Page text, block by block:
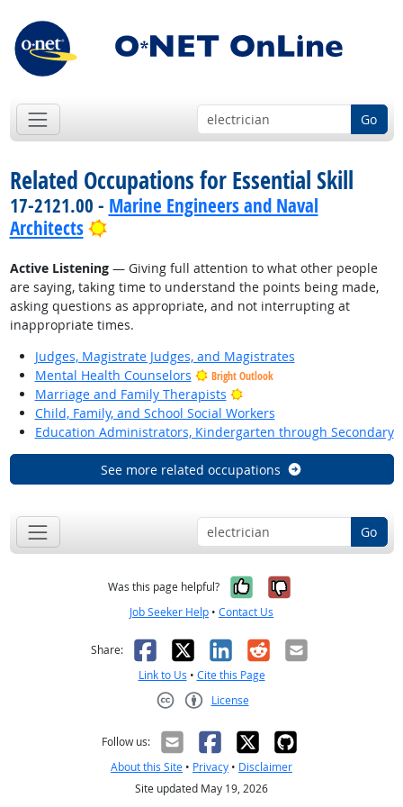
Go
Related Occupations for Essential Skill
17-2121.00 - Marine Engineers and Naval
Architects
Bright Outlook
Active Listening— Giving full attention to what other people
are saying, taking time to understand the points being made,
asking questions as appropriate, and not interrupting at
inappropriate times.
Judges, Magistrate Judges, and Magistrates
Mental Health Counselors
Bright Outlook
Marriage and Family Therapists
Bright Outlook
Child, Family, and School Social Workers
Education Administrators, Kindergarten through Secondary
See more related occupations
Go
Was this page helpful? Yes, it was
No, it was
Job Seeker Help • Contact Us
Share: Facebook
X LinkedIn
RedditEmail
Link to Us • Cite this Page
License
Follow us:
About this Site • Privacy • Disclaimer
Site updated May 19, 2026